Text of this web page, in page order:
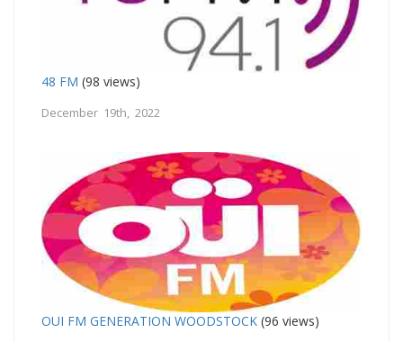
48 FM (98 views)
December 19th, 2022
OUI FM GENERATION WOODSTOCK (96 views)